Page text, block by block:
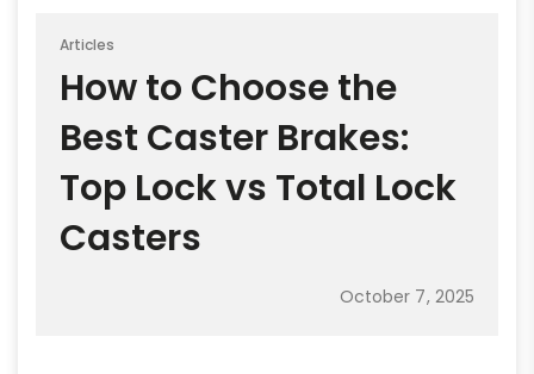
Articles
How to Choose the
Best Caster Brakes:
Top Lock vs Total Lock
Casters
October 7, 2025